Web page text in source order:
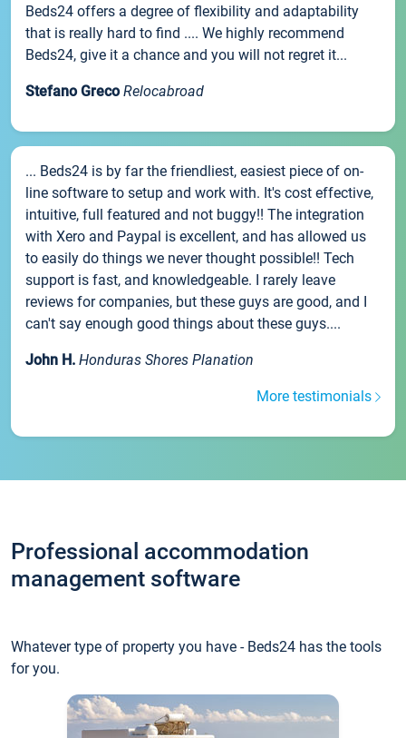
Beds24 offers a degree of flexibility and adaptability
that is really hard to find .... We highly recommend
Beds24, give it a chance and you will not regret it...
Stefano Greco Relocabroad
... Beds24 is by far the friendliest, easiest piece of on-
line software to setup and work with. It's cost effective,
intuitive, full featured and not buggy!! The integration
with Xero and Paypal is excellent, and has allowed us
to easily do things we never thought possible!! Tech
support is fast, and knowledgeable. I rarely leave
reviews for companies, but these guys are good, and I
can't say enough good things about these guys....
John H. Honduras Shores Planation
More testimonials
Professional accommodation
management software
Whatever type of property you have - Beds24 has the tools
for you.